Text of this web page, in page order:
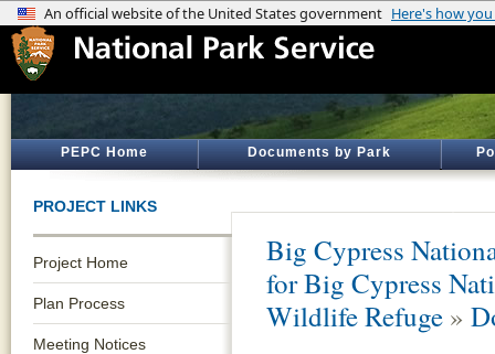
PEPC Home Documents by Park
PROJECT LINKS
Project Home
Plan Process
Meeting Notices
Big Cypress
for Big Cypress
Wildlife Refuge »